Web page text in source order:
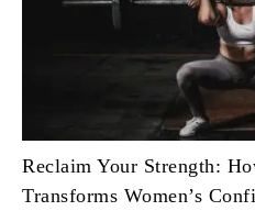
Reclaim Your Strength:
Transforms Women’s